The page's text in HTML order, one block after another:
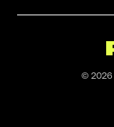
© 2026